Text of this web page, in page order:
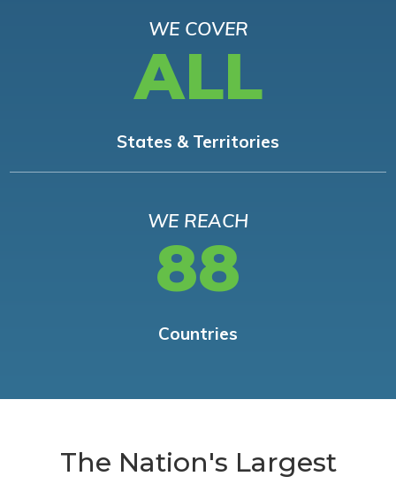
WE COVER
ALL
States & Territories
WE REACH
88
Countries
The Nation's Largest